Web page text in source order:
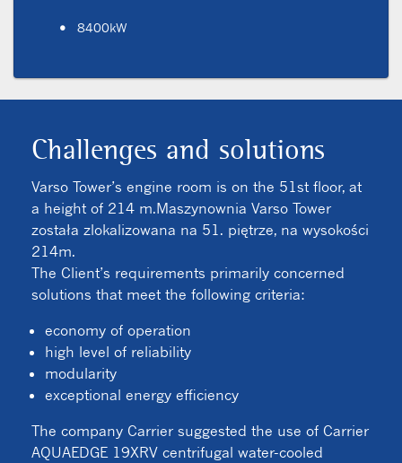
8400kW
Challenges and solutions
Varso Tower’s engine room is on the 51st floor, at
a height of 214 m.Maszynownia Varso Tower
została zlokalizowana na 51. piętrze, na wysokości
214m.
The Client’s requirements primarily concerned
solutions that meet the following criteria:
economy of operation
high level of reliability
modularity
exceptional energy efficiency
The company Carrier suggested the use of Carrier
AQUAEDGE 19XRV centrifugal water-cooled